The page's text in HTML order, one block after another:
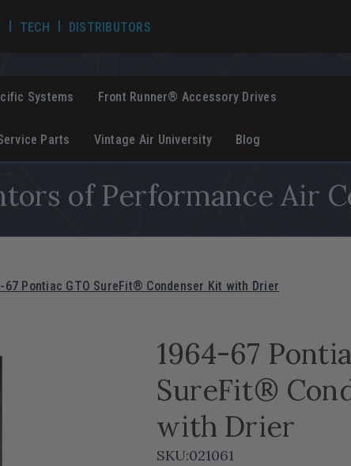
TECHTECH VIDEOS
DISTRIBUTORS
Systems Front Runner® Accessory Drives
Parts Vintage Air University Blog
of Performance Air
67 Pontiac GTO SureFit® Condenser Kit with Drier
1964-67
SureFit®
with Drier
SKU:021061